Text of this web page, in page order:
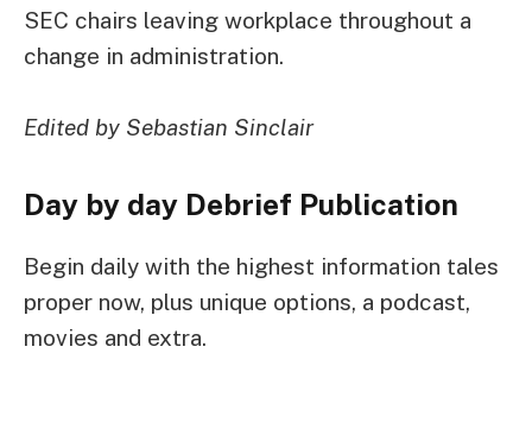
SEC chairs leaving workplace throughout a
change in administration.
Edited by Sebastian Sinclair
Day by day Debrief Publication
Begin daily with the highest information tales
proper now, plus unique options, a podcast,
movies and extra.